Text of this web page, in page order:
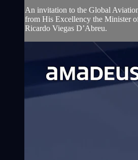
An invitation to the Global
from His Excellency the Minister
Ricardo Viegas D’Abreu.